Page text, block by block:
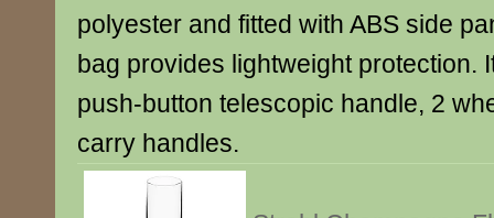
polyester and fitted with ABS side
bag provides lightweight protection.
push-button telescopic handle, 2
carry handles.